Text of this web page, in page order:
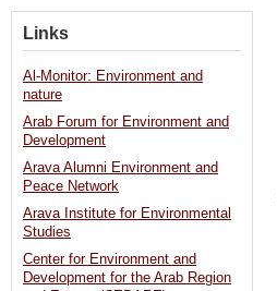
Links
Al-Monitor: Environment and
nature
Arab Forum for Environment and
Development
Arava Alumni Environment and
Peace Network
Arava Institute for Environmental
Studies
Center for Environment and
Development for the Arab Region